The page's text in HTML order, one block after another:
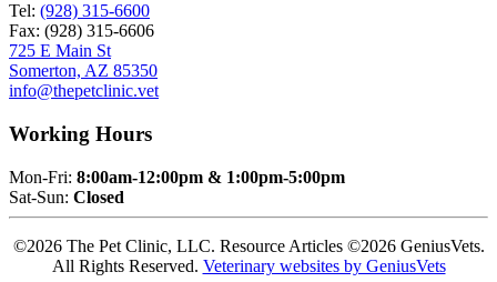
Tel: (928) 315-6600
Fax: (928) 315-6606
725 E Main St
Somerton, AZ 85350
info@thepetclinic.vet
Working Hours
Mon-Fri: 8:00am-12:00pm & 1:00pm-5:00pm
Sat-Sun: Closed
©2026 The Pet Clinic, LLC. Resource Articles ©2026 GeniusVets.
All Rights Reserved. Veterinary websites by GeniusVets